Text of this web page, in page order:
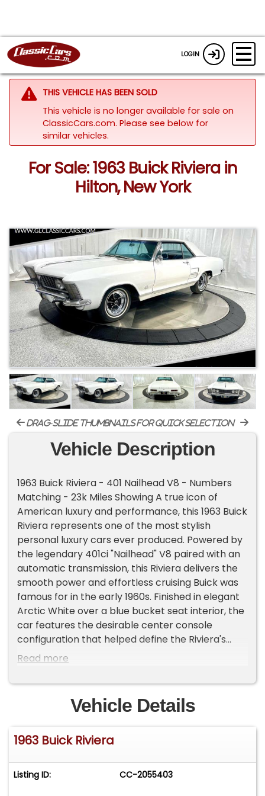
LOGIN
THIS VEHICLE HAS BEEN SOLD
This vehicle is no longer available for sale on
ClassicCars.com. Please see below for
similar vehicles.
For Sale: 1963 Buick Riviera in
Hilton, New York
drag-slide thumbnails for quick selection
Vehicle Description
1963 Buick Riviera - 401 Nailhead V8 - Numbers
Matching - 23k Miles Showing A true icon of
American luxury and performance, this 1963 Buick
Riviera represents one of the most stylish
personal luxury cars ever produced. Powered by
the legendary 401ci "Nailhead" V8 paired with an
automatic transmission, this Riviera delivers the
smooth power and effortless cruising Buick was
famous for in the early 1960s. Finished in elegant
Arctic White over a blue bucket seat interior, the
car features the desirable center console
configuration that helped define the Riviera's
sporty yet refined personality. This example was
testament to the care and appreciation it has
received over the decades. The car shows 23,000
miles on the odometer and retains its numbers-
matching engine. Highlights & Features: - 401ci
Buick Nailhead V8 - Automatic transmission -
exterior - Blue bucket seat interior with center
console - Power windows - Power seat - Power
Read more
Vehicle Details
1963 Buick Riviera
Listing ID: CC-2055403